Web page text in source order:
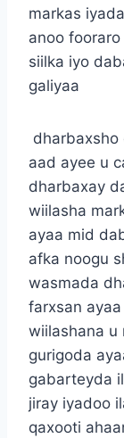
markas
anoo
siilka iyo
galiyaa
aad ayee u
dharbaxay
wiilasha
ayaa mid
afka noogu
wasmada
farxsan
wiilashana u
gurigoda
gabarteyda
jiray iyadoo
qaxooti